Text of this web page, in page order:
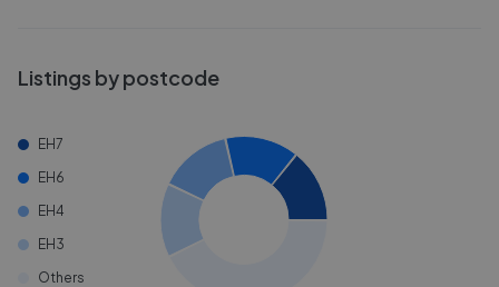
Listings by postcode
EH7
EH6
EH4
EH3
Others